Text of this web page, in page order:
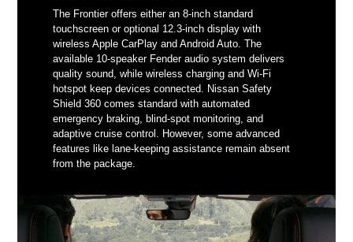
The Frontier offers either an 8-inch standard
touchscreen or optional 12.3-inch display with
wireless Apple CarPlay and Android Auto. The
available 10-speaker Fender audio system delivers
quality sound, while wireless charging and Wi-Fi
hotspot keep devices connected. Nissan Safety
Shield 360 comes standard with automated
emergency braking, blind-spot monitoring, and
adaptive cruise control. However, some advanced
features like lane-keeping assistance remain absent
from the package.